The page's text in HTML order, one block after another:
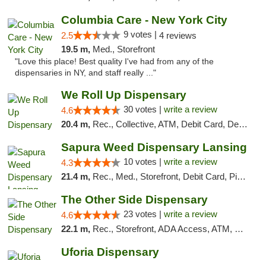
Columbia Care - New York City
2.5 9 votes | 4 reviews
19.5 m, Med., Storefront
"Love this place! Best quality I've had from any of the
dispensaries in NY, and staff really ..."
We Roll Up Dispensary
4.6 30 votes | write a review
20.4 m, Rec., Collective, ATM, Debit Card, Delivery, Pickup
Sapura Weed Dispensary Lansing
4.3 10 votes | write a review
21.4 m, Rec., Med., Storefront, Debit Card, Pickup
The Other Side Dispensary
4.6 23 votes | write a review
22.1 m, Rec., Storefront, ADA Access, ATM, Debit Card, Delivery, Pickup
Uforia Dispensary